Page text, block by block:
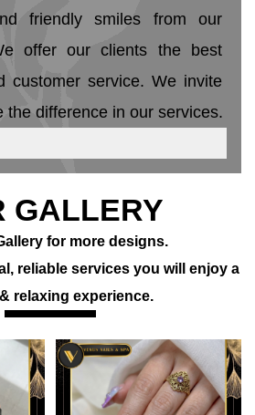
friendly smiles from our
offer our clients the best
customer service. We invite
the difference in our services.
GALLERY
for more designs.
reliable services you will enjoy a
relaxing experience.